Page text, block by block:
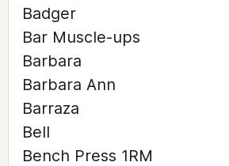
Badger
Bar Muscle-ups
Barbara
Barbara Ann
Barraza
Bell
Bench Press 1RM